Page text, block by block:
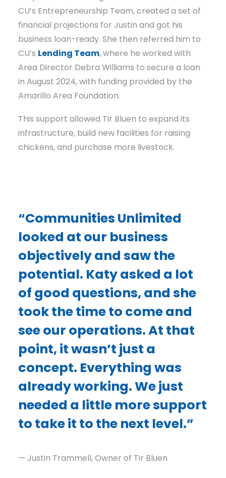
CU’s Entrepreneurship Team, created a set of
financial projections for Justin and got his
business loan-ready. She then referred him to
CU’s Lending Team, where he worked with
Area Director Debra Williams to secure a loan
in August 2024, with funding provided by the
Amarillo Area Foundation.
This support allowed Tir Bluen to expand its
infrastructure, build new facilities for raising
chickens, and purchase more livestock.
“Communities Unlimited
looked at our business
objectively and saw the
potential. Katy asked a lot
of good questions, and she
took the time to come and
see our operations. At that
point, it wasn’t just a
concept. Everything was
already working. We just
needed a little more support
to take it to the next level.”
— Justin Trammell, Owner of Tir Bluen